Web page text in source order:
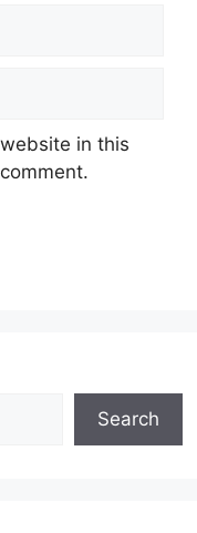
in this
Search